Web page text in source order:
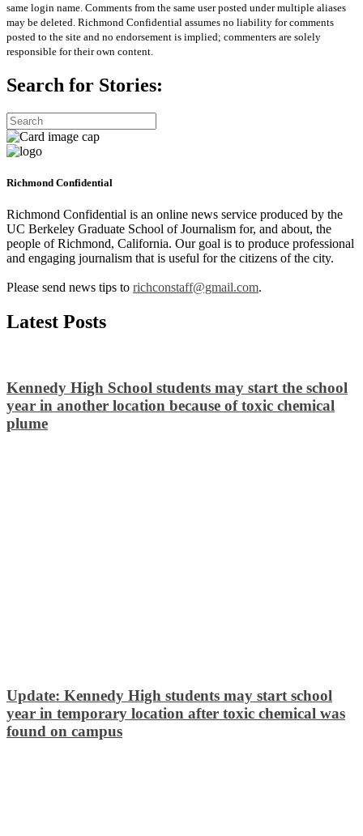
same login name. Comments from the same user posted under multiple aliases
may be deleted. Richmond Confidential assumes no liability for comments
posted to the site and no endorsement is implied; commenters are solely
responsible for their own content.
Search for Stories:
Richmond Confidential
Richmond Confidential is an online news service produced by the
UC Berkeley Graduate School of Journalism for, and about, the
people of Richmond, California. Our goal is to produce professional
and engaging journalism that is useful for the citizens of the city.
Please send news tips to richconstaff@gmail.com.
Latest Posts
Kennedy High School students may start the school
year in another location because of toxic chemical
plume
Update: Kennedy High students may start school
year in temporary location after toxic chemical was
found on campus